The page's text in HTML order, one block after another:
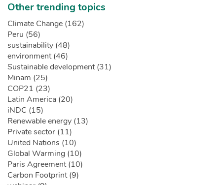
Other trending topics
Climate Change (162)
Peru (56)
sustainability (48)
environment (46)
Sustainable development (31)
Minam (25)
COP21 (23)
Latin America (20)
iNDC (15)
Renewable energy (13)
Private sector (11)
United Nations (10)
Global Warming (10)
Paris Agreement (10)
Carbon Footprint (9)